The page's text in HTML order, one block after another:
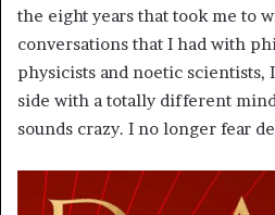
the eight years that took me to
conversations that I had with
physicists and noetic scientists,
side with a totally different
sounds crazy. I no longer fear